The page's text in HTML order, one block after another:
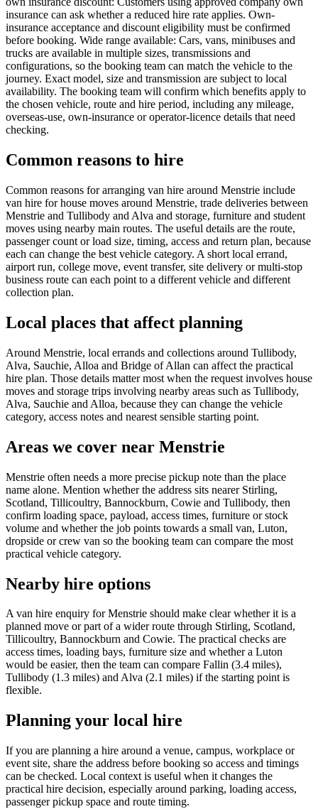
insurance can ask whether a reduced hire rate applies. Own-
insurance acceptance and discount eligibility must be confirmed
before booking. Wide range available: Cars, vans, minibuses and
trucks are available in multiple sizes, transmissions and
configurations, so the booking team can match the vehicle to the
journey. Exact model, size and transmission are subject to local
availability. The booking team will confirm which benefits apply to
the chosen vehicle, route and hire period, including any mileage,
overseas-use, own-insurance or operator-licence details that need
checking.
Common reasons to hire
Common reasons for arranging van hire around Menstrie include
van hire for house moves around Menstrie, trade deliveries between
Menstrie and Tullibody and Alva and storage, furniture and student
moves using nearby main routes. The useful details are the route,
passenger count or load size, timing, access and return plan, because
each can change the best vehicle category. A short local errand,
airport run, college move, event transfer, site delivery or multi-stop
business route can each point to a different vehicle and different
collection plan.
Local places that affect planning
Around Menstrie, local errands and collections around Tullibody,
Alva, Sauchie, Alloa and Bridge of Allan can affect the practical
hire plan. Those details matter most when the request involves house
moves and storage trips involving nearby areas such as Tullibody,
Alva, Sauchie and Alloa, because they can change the vehicle
category, access notes and nearest sensible starting point.
Areas we cover near Menstrie
Menstrie often needs a more precise pickup note than the place
name alone. Mention whether the address sits nearer Stirling,
Scotland, Tillicoultry, Bannockburn, Cowie and Tullibody, then
confirm loading space, payload, access times, furniture or stock
volume and whether the job points towards a small van, Luton,
dropside or crew van so the booking team can compare the most
practical vehicle category.
Nearby hire options
A van hire enquiry for Menstrie should make clear whether it is a
planned move or part of a wider route through Stirling, Scotland,
Tillicoultry, Bannockburn and Cowie. The practical checks are
access times, loading bays, furniture size and whether a Luton
would be easier, then the team can compare Fallin (3.4 miles),
Tullibody (1.3 miles) and Alva (2.1 miles) if the starting point is
flexible.
Planning your local hire
If you are planning a hire around a venue, campus, workplace or
event site, share the address before booking so access and timings
can be checked. Local context is useful when it changes the
practical hire decision, especially around parking, loading access,
passenger pickup space and route timing.